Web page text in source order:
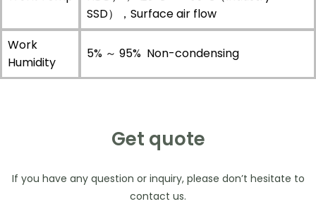
SSD），Surface air flow
Work
Humidity
5% ～ 95% Non-condensing
Get quote
If you have any question or inquiry, please don’t hesitate to
contact us.